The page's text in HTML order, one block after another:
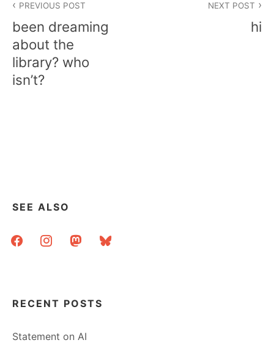
navigation
PREVIOUS POST
been dreaming
about the
library? who
isn’t?
NEXT POST
hi
SEE ALSO
facebookinstagrammastodonbluesky
RECENT POSTS
Statement on AI